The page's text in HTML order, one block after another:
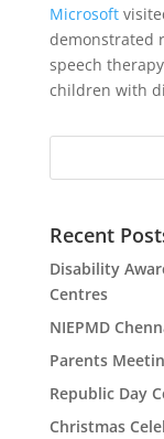
Microsoft
demonstrated
speech
children with
Recent
Disability
Centres
NIEPMD
Parents
Republic Day
Christmas